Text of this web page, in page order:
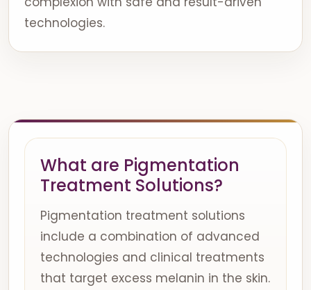
technologies.
What are Pigmentation
Treatment Solutions?
Pigmentation treatment solutions
include a combination of advanced
technologies and clinical treatments
that target excess melanin in the skin.